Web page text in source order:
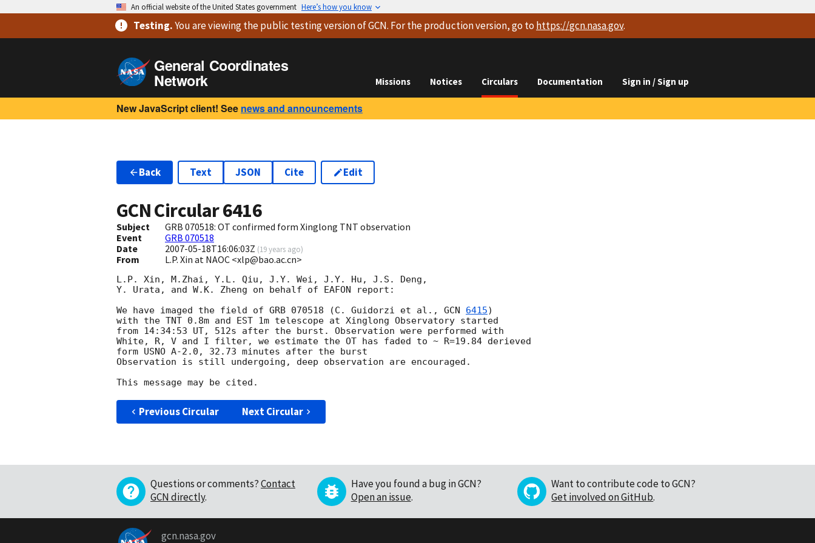
An official website of the United States government Here’s how you know
Testing.You are viewingthe public testing versionof GCN. For the production version, go to https://gcn.nasa.gov.
General Coordinates
Network Missions Notices Circulars Documentation Sign in / Sign up
New JavaScript client! See news and announcements
Back Text JSON Cite Edit
GCN Circular6416
Subject
GRB 070518: OT confirmed form Xinglong TNT observation
Event
GRB 070518
Date
2007-05-18T16:06:03Z (19 years ago)
From L.P. Xin at NAOC <xlp@bao.ac.cn>
L.P. Xin, M.Zhai, Y.L. Qiu, J.Y. Wei, J.Y. Hu, J.S. Deng,
Y. Urata, and W.K. Zheng on behalf of EAFON report:
We have imaged the field of GRB 070518 (C. Guidorzi et al., GCN 6415)
with the TNT 0.8m and EST 1m telescope at Xinglong Observatory started
from 14:34:53 UT, 512s after the burst. Observation were performed with
White, R, V and I filter, we estimate the OT has faded to ~ R=19.84 derieved
form USNO A-2.0, 32.73 minutes after the burst
Observation is still undergoing, deep observation are encouraged.
Previous Circular Next Circular
Questions or comments?Contact
GCN directly.
Have you found a bug in GCN?
Open an issue.
Want to contribute code to GCN?
Get involved on GitHub.
gcn.nasa.gov